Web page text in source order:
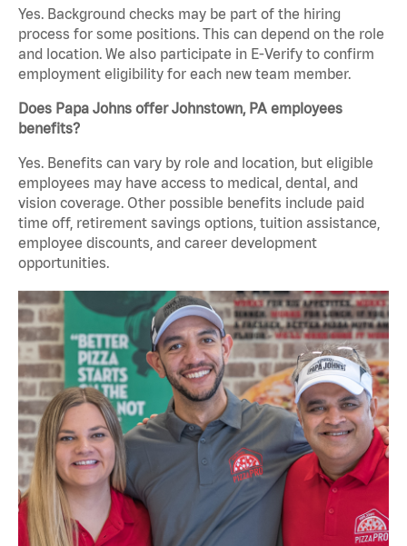
Yes. Background checks may be part of the hiring
process for some positions. This can depend on the role
and location. We also participate in E-Verify to confirm
employment eligibility for each new team member.
Does Papa Johns offer Johnstown, PA employees
benefits?
Yes. Benefits can vary by role and location, but eligible
employees may have access to medical, dental, and
vision coverage. Other possible benefits include paid
time off, retirement savings options, tuition assistance,
employee discounts, and career development
opportunities.